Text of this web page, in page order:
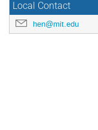
Local Contact
hen@mit.edu